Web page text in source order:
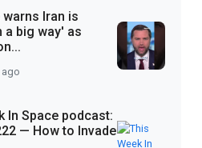
warns Iran is
a big way' as
ago
In Space podcast:
— How to Invade